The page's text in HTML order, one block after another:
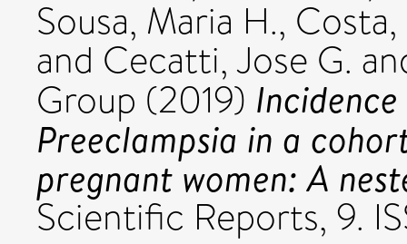
Sousa, Maria H.,
and Cecatti, Jose G.
Group (2019)
Preeclampsia in a
pregnant women: A
Scientific Reports, 9.